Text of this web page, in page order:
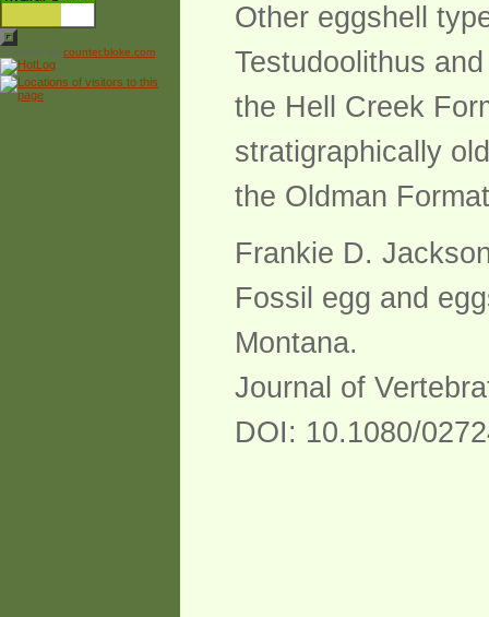
Powered by counter.bloke.com
Other eggshell
Testudoolithus
the Hell Creek
stratigraphically
the Oldman
Frankie D.
Fossil egg and
Montana.
Journal of
DOI: 10.1080/